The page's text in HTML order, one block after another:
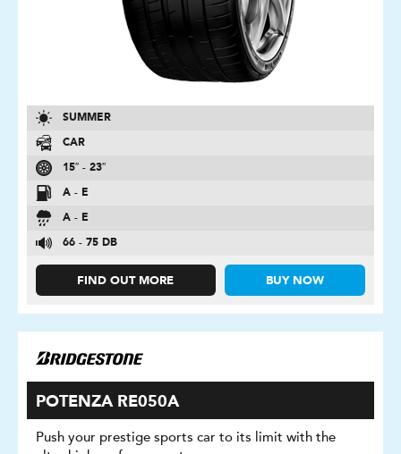
SUMMER
CAR
15″ - 23″
A - E
A - E
66 - 75 DB
FIND OUT MORE BUY NOW
POTENZA RE050A
Push your prestige sports car to its limit with the